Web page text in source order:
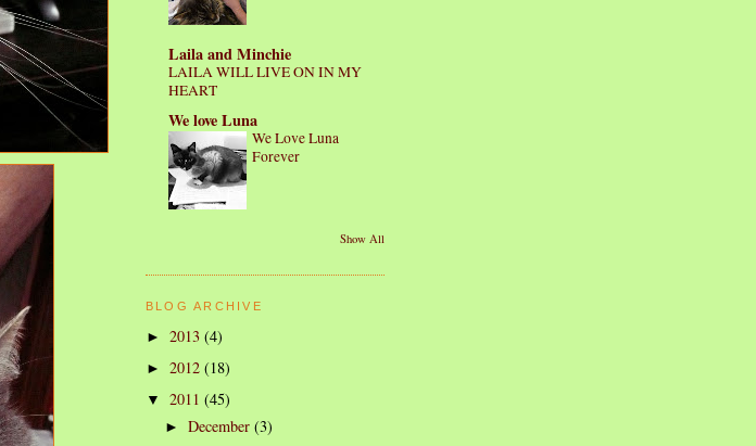
Laila and Minchie
LAILA WILL LIVE ON IN MY
HEART
We love Luna
We Love Luna
Forever
Show All
BLOG ARCHIVE
► 2013 (4)
► 2012 (18)
▼ 2011 (45)
►December(3)